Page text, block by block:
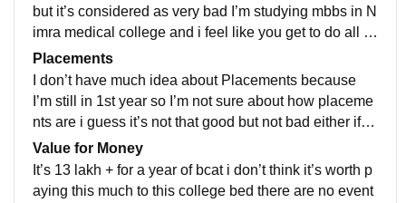
but it’s considered as very bad I’m studying mbbs in N
imra medical college and i feel like you get to do all th
ose things which are done in other medical colleges, t
he faculty is nice and if you concentrate you can study
so well
Placements
I don’t have much idea about Placements because
I’m still in 1st year so I’m not sure about how placeme
nts are i guess it’s not that good but not bad either if y
ou are talented and if you have practice and you can
get placements easily
Value for Money
It’s 13 lakh + for a year of bcat i don’t think it’s worth p
aying this much to this college bed there are no event